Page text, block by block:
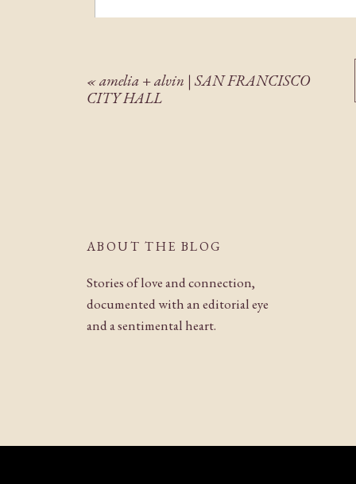
Website
«amelia + alvin | SAN FRANCISCO
CITY HALL
ABOUT THE BLOG
Stories of love and connection,
documented with an editorial eye
and a sentimental heart.